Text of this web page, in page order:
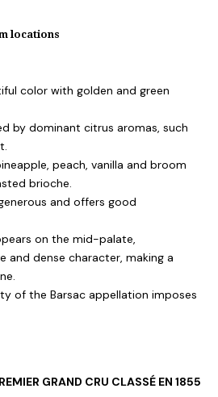
locations
color with golden and green
by dominant citrus aromas, such
peach, vanilla and broom
brioche.
and offers good
on the mid-palate,
and dense character, making a
of the Barsac appellation imposes
GRAND CRU CLASSÉ EN 1855